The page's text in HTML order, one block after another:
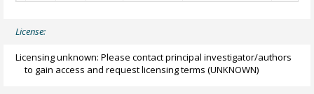
License:
Licensing unknown: Please contact principal investigator/authors
to gain access and request licensing terms (UNKNOWN)